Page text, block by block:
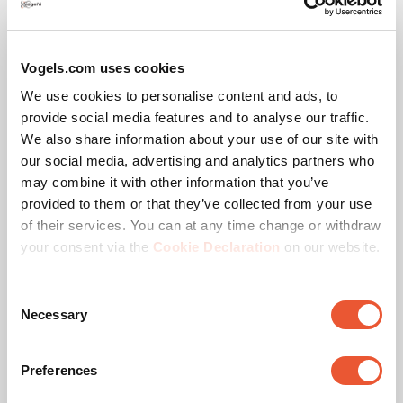
Vogels.com uses cookies
We use cookies to personalise content and ads, to
provide social media features and to analyse our traffic.
We also share information about your use of our site with
our social media, advertising and analytics partners who
may combine it with other information that you’ve
provided to them or that they’ve collected from your use
of their services. You can at any time change or withdraw
your consent via the Cookie Declaration on our website.
Selection
Necessary
Preferences
As selected from
$699.00